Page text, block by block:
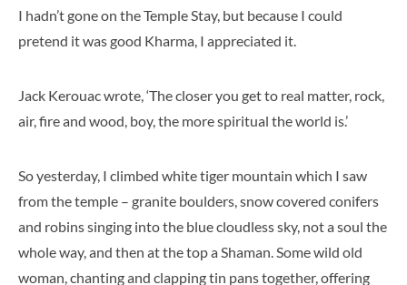
I hadn’t gone on the Temple Stay, but because I could
pretend it was good Kharma, I appreciated it.
Jack Kerouac wrote, ‘The closer you get to real matter, rock,
air, fire and wood, boy, the more spiritual the world is.’
So yesterday, I climbed white tiger mountain which I saw
from the temple – granite boulders, snow covered conifers
and robins singing into the blue cloudless sky, not a soul the
whole way, and then at the top a Shaman. Some wild old
woman, chanting and clapping tin pans together, offering